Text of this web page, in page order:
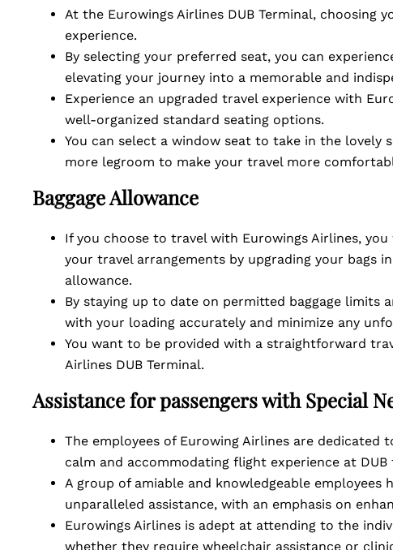
At the Eurowings Airlines DUB Terminal, choosing
experience.
By selecting your preferred seat, you can
elevating your journey into a memorable and
Experience an upgraded travel experience with
well-organized standard seating options.
You can select a window seat to take in the lovely
more legroom to make your travel more
Baggage Allowance
If you choose to travel with Eurowings Airlines,
your travel arrangements by upgrading your bags
allowance.
By staying up to date on permitted baggage limits
with your loading accurately and minimize any
You want to be provided with a straightforward
Airlines DUB Terminal.
Assistance for passengers with Special
The employees of Eurowing Airlines are dedicated
calm and accommodating flight experience at DUB
A group of amiable and knowledgeable employees
unparalleled assistance, with an emphasis on
Eurowings Airlines is adept at attending to the
whether they require wheelchair assistance or